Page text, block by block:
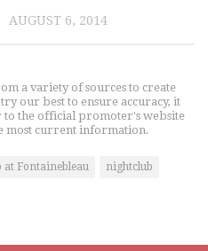
AUGUST 6, 2014
a variety of sources to create
our best to ensure accuracy, it
to the official promoter's website
most current information.
at Fontainebleau
nightclub